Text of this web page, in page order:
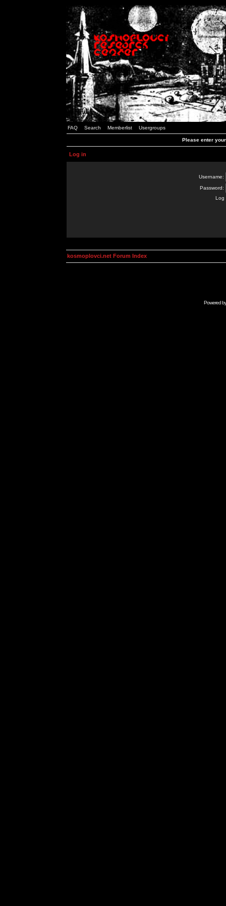
FAQ Search Memberlist Usergroups
Please enter
Log in
Username:
Password:
Log
kosmoplovci.net Forum Index
Powered